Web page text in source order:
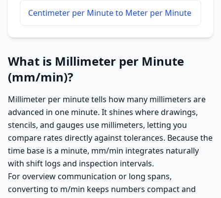
Centimeter per Minute to Meter per Minute
What is Millimeter per Minute
(mm/min)?
Millimeter per minute tells how many millimeters are
advanced in one minute. It shines where drawings,
stencils, and gauges use millimeters, letting you
compare rates directly against tolerances. Because the
time base is a minute, mm/min integrates naturally
with shift logs and inspection intervals.
For overview communication or long spans,
converting to m/min keeps numbers compact and